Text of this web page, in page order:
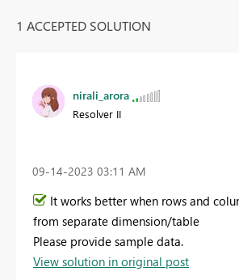
1 ACCEPTED SOLUTION
nirali_arora
Resolver II
‎09-14-2023 03:11 AM
It works better when rows and
from separate dimension/table
Please provide sample data.
View solution in original post